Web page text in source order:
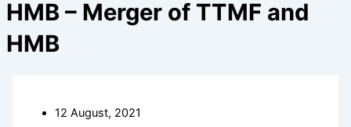
HMB – Merger of TTMF and
HMB
12 August, 2021